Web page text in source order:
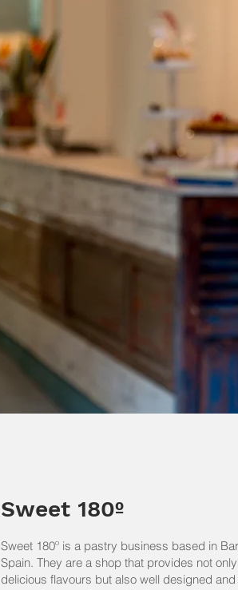
Sweet 180º
Sweet 180º is a pastry business based in
Spain. They are a shop that provides not only
delicious flavours but also well designed and